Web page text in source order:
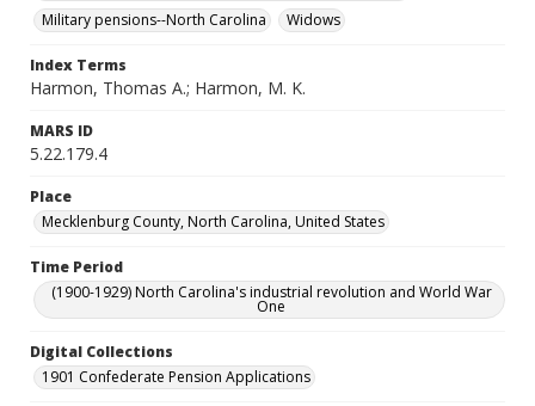
Military pensions--North Carolina
Widows
Index Terms
Harmon, Thomas A.; Harmon, M. K.
MARS ID
5.22.179.4
Place
Mecklenburg County, North Carolina, United States
Time Period
(1900-1929) North Carolina's industrial revolution and World War
One
Digital Collections
1901 Confederate Pension Applications